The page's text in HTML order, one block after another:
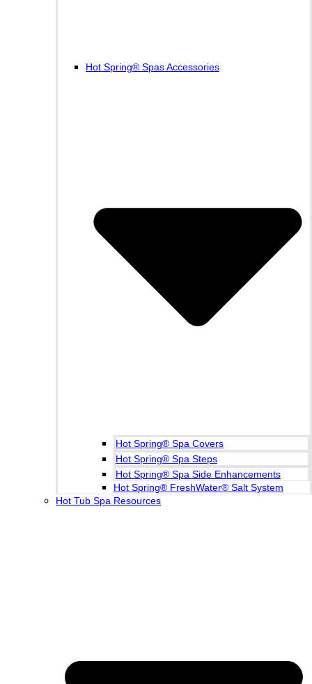
Hot Spring® Spas Accessories
Hot Spring® Spa Covers
Hot Spring® Spa Steps
Hot Spring® Spa Side Enhancements
Hot Spring® FreshWater® Salt System
Hot Tub Spa Resources